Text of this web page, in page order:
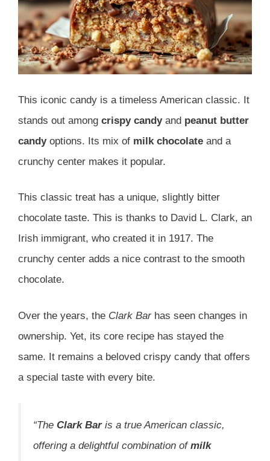
This iconic candy is a timeless American classic. It
stands out among crispy candyand peanut butter
candyoptions. Its mix of milk chocolate and a
crunchy center makes it popular.
This classic treat has a unique, slightly bitter
chocolate taste. This is thanks to David L. Clark, an
Irish immigrant, who created it in 1917. The
crunchy center adds a nice contrast to the smooth
chocolate.
Over the years, the Clark Barhas seen changes in
ownership. Yet, its core recipe has stayed the
same. It remains a beloved crispy candy that offers
a special taste with every bite.
“The Clark Baris a true American classic,
offering a delightful combination of milk